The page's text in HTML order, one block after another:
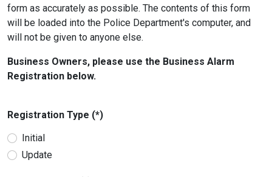
form as accurately as possible. The contents of this form
will be loaded into the Police Department's computer, and
will not be given to anyone else.
Business Owners, please use the Business Alarm
Registration below.
Registration Type (*)
Initial
Update